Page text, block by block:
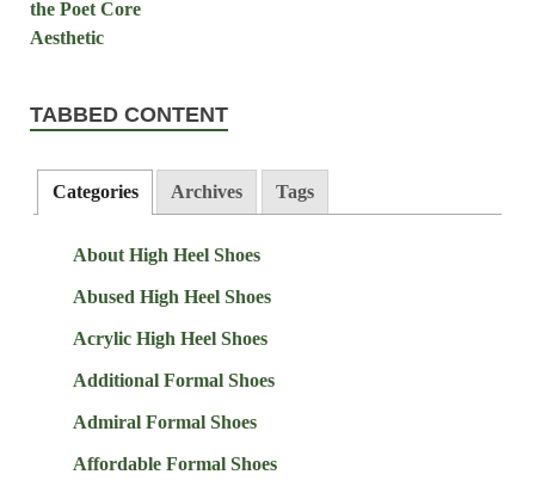
TABBED CONTENT
Categories Archives Tags
About High Heel Shoes
Abused High Heel Shoes
Acrylic High Heel Shoes
Additional Formal Shoes
Admiral Formal Shoes
Affordable Formal Shoes